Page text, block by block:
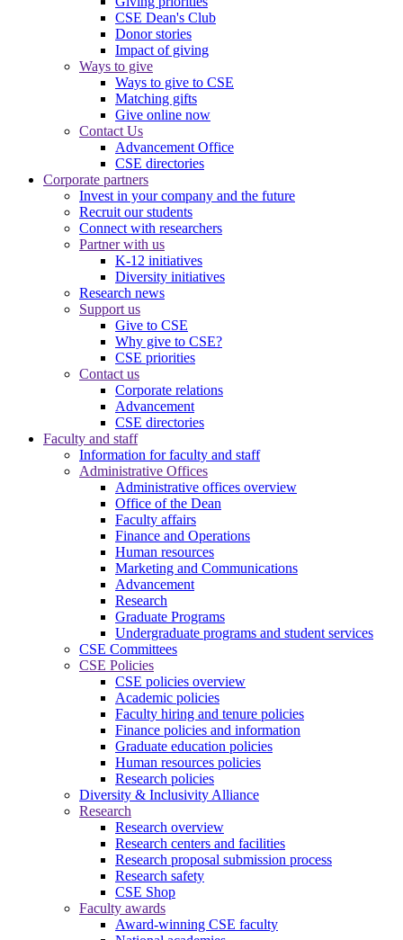
CSE Dean's Club
Donor stories
Impact of giving
Ways to give
Ways to give to CSE
Matching gifts
Give online now
Contact Us
Advancement Office
CSE directories
Corporate partners
Invest in your company and the future
Recruit our students
Connect with researchers
Partner with us
K-12 initiatives
Diversity initiatives
Research news
Support us
Give to CSE
Why give to CSE?
CSE priorities
Contact us
Corporate relations
Advancement
CSE directories
Faculty and staff
Information for faculty and staff
Administrative Offices
Administrative offices overview
Office of the Dean
Faculty affairs
Finance and Operations
Human resources
Marketing and Communications
Advancement
Research
Graduate Programs
Undergraduate programs and student services
CSE Committees
CSE Policies
CSE policies overview
Academic policies
Faculty hiring and tenure policies
Finance policies and information
Graduate education policies
Human resources policies
Research policies
Diversity & Inclusivity Alliance
Research
Research overview
Research centers and facilities
Research proposal submission process
Research safety
CSE Shop
Faculty awards
Award-winning CSE faculty